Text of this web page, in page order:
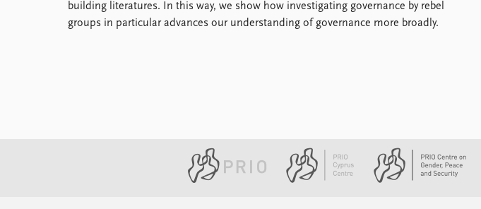
building literatures. In this way, we show how investigating governance by rebel
groups in particular advances our understanding of governance more broadly.